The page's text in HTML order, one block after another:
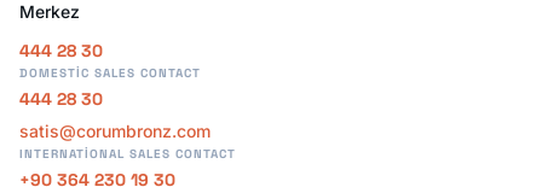
Merkez
444 28 30
DOMESTIC SALES CONTACT
444 28 30
satis@corumbronz.com
INTERNATIONAL SALES CONTACT
+90 364 230 19 30